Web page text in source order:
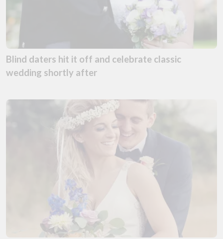
Blind daters hit it off and celebrate classic
wedding shortly after